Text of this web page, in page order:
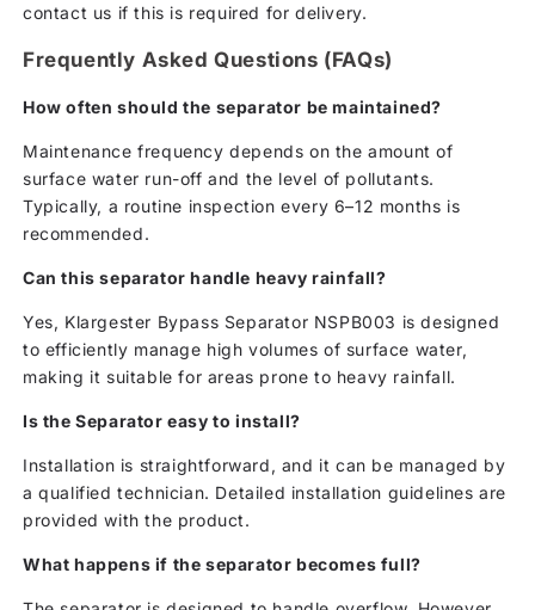
contact us if this is required for delivery.
Frequently Asked Questions (FAQs)
How often should the separator be maintained?
Maintenance frequency depends on the amount of
surface water run-off and the level of pollutants.
Typically, a routine inspection every 6–12 months is
recommended.
Can this separator handle heavy rainfall?
Yes, Klargester Bypass Separator NSPB003 is designed
to efficiently manage high volumes of surface water,
making it suitable for areas prone to heavy rainfall.
Is the Separator easy to install?
Installation is straightforward, and it can be managed by
a qualified technician. Detailed installation guidelines are
provided with the product.
What happens if the separator becomes full?